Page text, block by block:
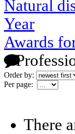
Natural
Year
Awards
Order by:
Per page:
There